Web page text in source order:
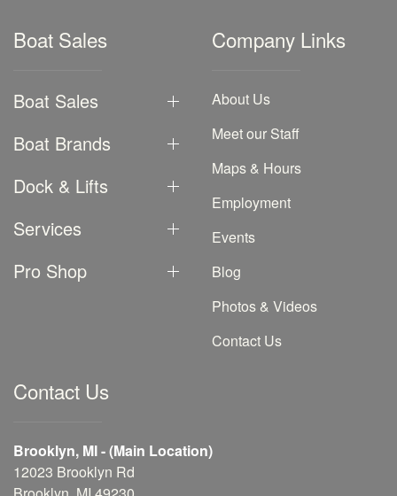
Boat Sales
Boat Sales
Boat Brands
Dock & Lifts
Services
Pro Shop
Company Links
About Us
Meet our Staff
Maps & Hours
Employment
Events
Blog
Photos & Videos
Contact Us
Contact Us
Brooklyn, MI - (Main Location)
12023 Brooklyn Rd